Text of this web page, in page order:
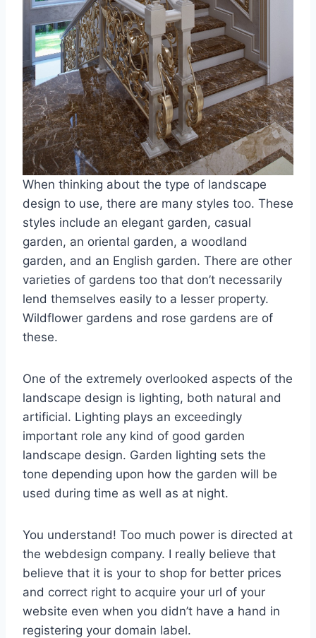
When thinking about the type of landscape
design to use, there are many styles too. These
styles include an elegant garden, casual
garden, an oriental garden, a woodland
garden, and an English garden. There are other
varieties of gardens too that don’t necessarily
lend themselves easily to a lesser property.
Wildflower gardens and rose gardens are of
these.
One of the extremely overlooked aspects of the
landscape design is lighting, both natural and
artificial. Lighting plays an exceedingly
important role any kind of good garden
landscape design. Garden lighting sets the
tone depending upon how the garden will be
used during time as well as at night.
You understand! Too much power is directed at
the webdesign company. I really believe that
believe that it is your to shop for better prices
and correct right to acquire your url of your
website even when you didn’t have a hand in
registering your domain label.